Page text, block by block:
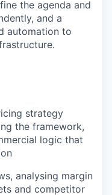
the agenda and
and a
automation to
strategy
the framework,
logic that
analysing margin
and competitor